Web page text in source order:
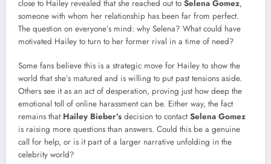
close to Hailey revealed that she reached out to Selena Gomez,
someone with whom her relationship has been far from perfect.
The question on everyone’s mind: why Selena? What could have
motivated Hailey to turn to her former rival in a time of need?
Some fans believe this is a strategic move for Hailey to show the
world that she’s matured and is willing to put past tensions aside.
Others see it as an act of desperation, proving just how deep the
emotional toll of online harassment can be. Either way, the fact
remains that Hailey Bieber’s decision to contactSelena Gomez
is raising more questions than answers. Could this be a genuine
call for help, or is it part of a larger narrative unfolding in the
celebrity world?